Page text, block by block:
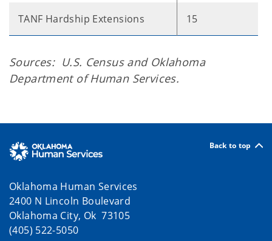
TANF Hardship Extensions 15
Sources: U.S. Census and Oklahoma
Department of Human Services.
Back to top
Oklahoma Human Services
2400 N Lincoln Boulevard
Oklahoma City, Ok 73105
(405) 522-5050